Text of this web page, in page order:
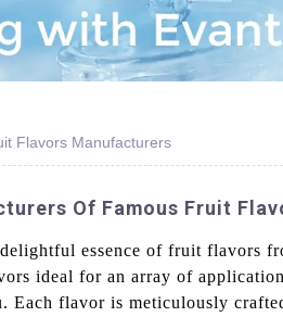
Flavors Manufacturers
Of Famous Fruit
essence of fruit flavors
ideal for an array of
Each flavor is meticulously